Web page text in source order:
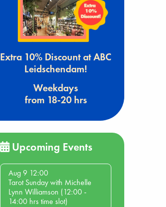
Extra 10% Discount at ABC
Leidschendam!
Weekdays
from 18-20 hrs
Upcoming Events
Aug 9 12:00
Tarot Sunday with Michelle
Lynn Williamson (12:00 -
14:00 hrs time slot)